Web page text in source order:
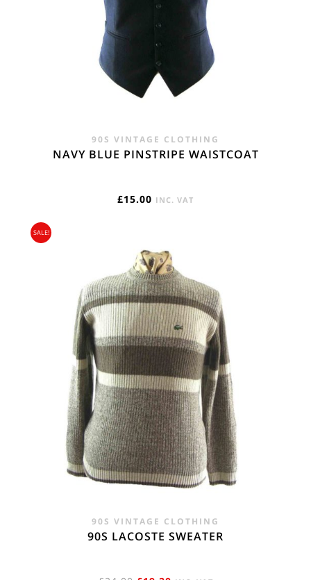
90S VINTAGE CLOTHING
NAVY BLUE PINSTRIPE WAISTCOAT
£15.00 INC. VAT
SALE!
90S VINTAGE CLOTHING
90S LACOSTE SWEATER